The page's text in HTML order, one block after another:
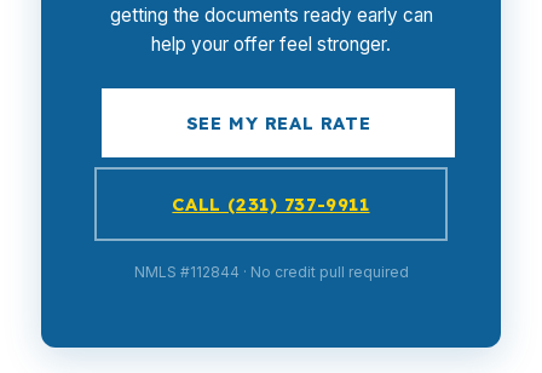
getting the documents ready early can
help your offer feel stronger.
SEE MY REAL RATE
CALL (231) 737-9911
NMLS #112844 · No credit pull required